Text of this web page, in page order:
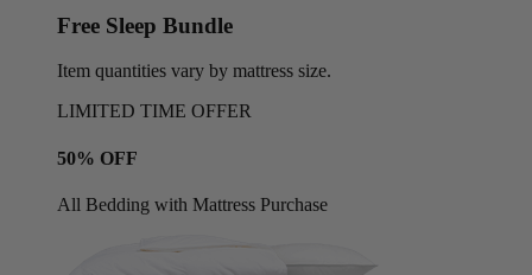
Free Sleep Bundle
Item quantities vary by mattress size.
LIMITED TIME OFFER
50% OFF
All Bedding with Mattress Purchase